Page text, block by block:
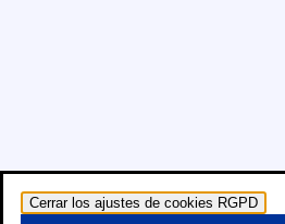
Cerrar los ajustes de cookies RGPD